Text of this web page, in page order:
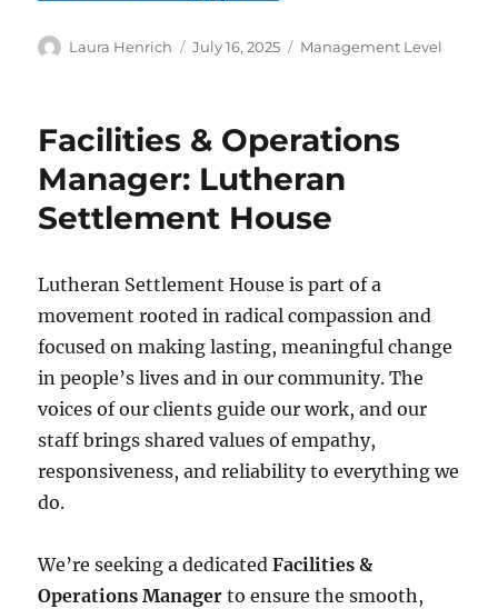
Author
Laura Henrich
Posted
July 16, 2025 Categories
Management Level
Facilities & Operations
Manager: Lutheran
Settlement House
Lutheran Settlement House is part of a
movement rooted in radical compassion and
focused on making lasting, meaningful change
in people’s lives and in our community. The
voices of our clients guide our work, and our
staff brings shared values of empathy,
responsiveness, and reliability to everything we
do.
We’re seeking a dedicatedFacilities &
Operations Manager to ensure the smooth,